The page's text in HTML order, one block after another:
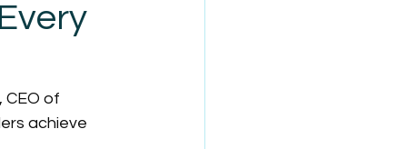
, CEO of
achieve